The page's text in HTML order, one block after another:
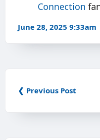
Connection
June 28, 2025 9:33am
❮ Previous Post